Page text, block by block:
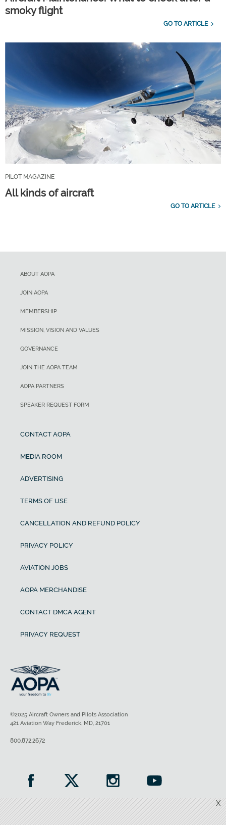
smoky flight
GO TO ARTICLE
PILOT MAGAZINE
All kinds of aircraft
GO TO ARTICLE
X
ABOUT AOPA
JOIN AOPA
MEMBERSHIP
MISSION, VISION AND VALUES
GOVERNANCE
JOIN THE AOPA TEAM
AOPA PARTNERS
SPEAKER REQUEST FORM
CONTACT AOPA
MEDIA ROOM
ADVERTISING
TERMS OF USE
CANCELLATION AND REFUND POLICY
PRIVACY POLICY
AVIATION JOBS
AOPA MERCHANDISE
CONTACT DMCA AGENT
PRIVACY REQUEST
©2025 Aircraft Owners and Pilots Association
421 Aviation Way Frederick, MD, 21701
800.872.2672